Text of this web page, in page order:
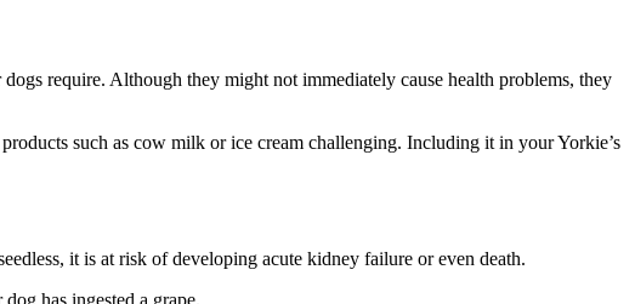
require. Although they might not immediately cause health problems, they
such as cow milk or ice cream challenging. Including it in your Yorkie’s
it is at risk of developing acute kidney failure or even death.
has ingested a grape.